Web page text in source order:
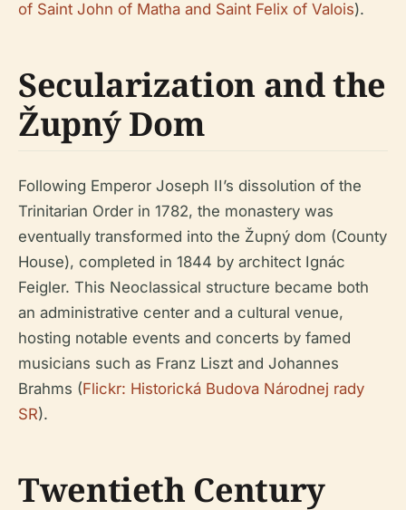
of Saint John of Matha and Saint Felix of Valois).
Secularization and the
Župný Dom
Following Emperor Joseph II’s dissolution of the
Trinitarian Order in 1782, the monastery was
eventually transformed into the Župný dom (County
House), completed in 1844 by architect Ignác
Feigler. This Neoclassical structure became both
an administrative center and a cultural venue,
hosting notable events and concerts by famed
musicians such as Franz Liszt and Johannes
Brahms (Flickr: Historická Budova Národnej rady
SR).
Twentieth Century